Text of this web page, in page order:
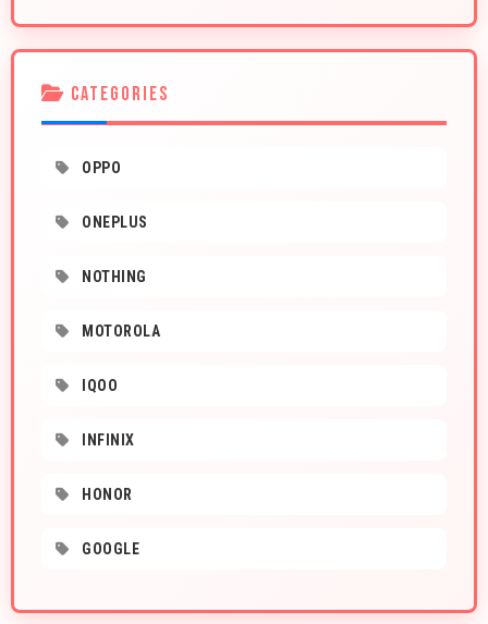
CATEGORIES
OPPO
ONEPLUS
NOTHING
MOTOROLA
IQOO
INFINIX
HONOR
GOOGLE